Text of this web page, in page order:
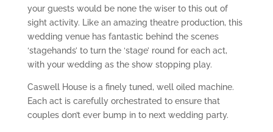
your guests would be none the wiser to this out of
sight activity. Like an amazing theatre production, this
wedding venue has fantastic behind the scenes
‘stagehands’ to turn the ‘stage’ round for each act,
with your wedding as the show stopping play.
Caswell House is a finely tuned, well oiled machine.
Each act is carefully orchestrated to ensure that
couples don’t ever bump in to next wedding party.